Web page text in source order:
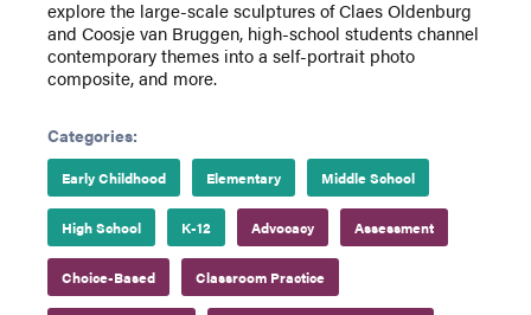
explore the large-scale sculptures of Claes Oldenburg
and Coosje van Bruggen, high-school students channel
contemporary themes into a self-portrait photo
composite, and more.
Categories:
Early Childhood Elementary Middle School
High School K-12 Advocacy Assessment
Choice-Based Classroom Practice